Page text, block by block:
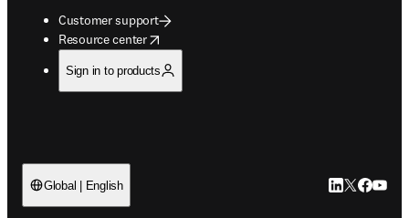
Customer support
Resource center
opens in new tab/window
Sign in to products
Global | English LinkedIn
Twitter